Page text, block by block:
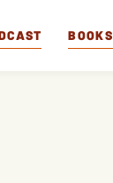
BOOKS